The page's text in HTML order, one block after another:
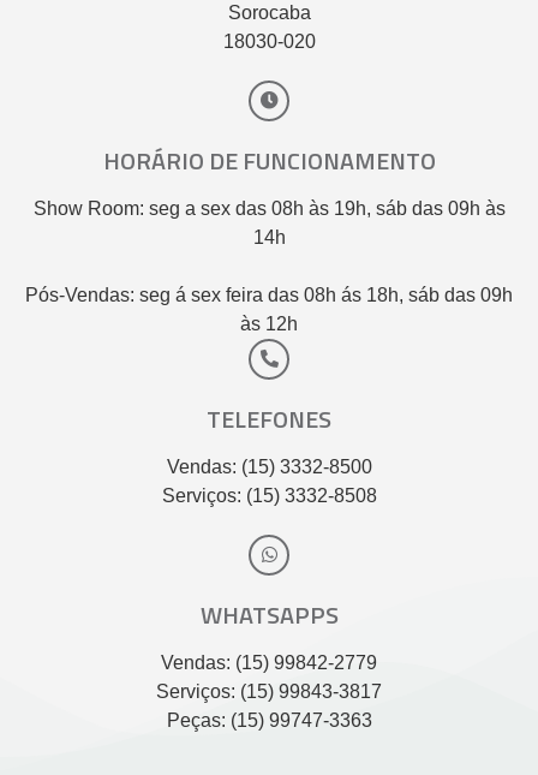
Sorocaba
18030-020
HORÁRIO DE FUNCIONAMENTO
Show Room: seg a sex das 08h às 19h, sáb das 09h às
14h
Pós-Vendas: seg á sex feira das 08h ás 18h, sáb das 09h
às 12h
TELEFONES
Vendas: (15) 3332-8500
Serviços: (15) 3332-8508
WHATSAPPS
Vendas: (15) 99842-2779
Serviços: (15) 99843-3817
Peças: (15) 99747-3363